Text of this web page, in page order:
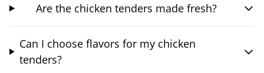
Are the chicken tenders made fresh?
Can I choose flavors for my chicken
tenders?